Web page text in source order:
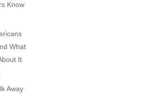
Know
What
It
Away